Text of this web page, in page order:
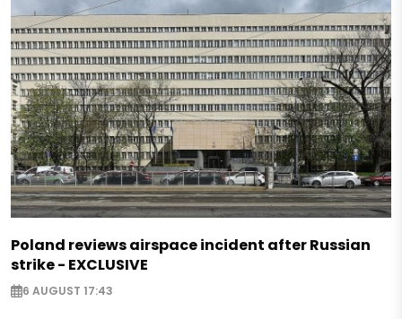
Poland reviews airspace incident after Russian
strike - EXCLUSIVE
6 AUGUST 17:43